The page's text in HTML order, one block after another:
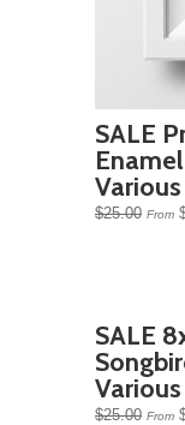
SALE
$25.00 From
SALE
$25.00 From